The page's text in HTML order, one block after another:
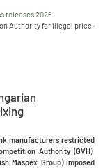
releases 2026
Authority for illegal price-
manufacturers restricted
Authority (GVH).
Maspex Group) imposed